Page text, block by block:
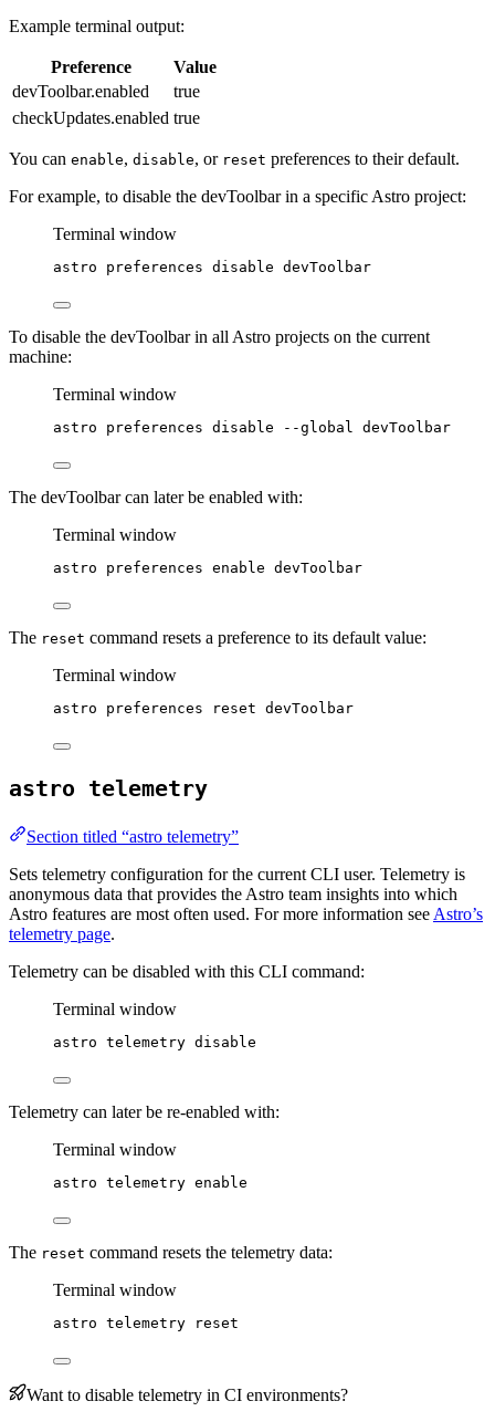
Example terminal output:
Preference
Value
devToolbar.enabled
true
checkUpdates.enabled true
You can enable, disable, or reset preferences to their default.
For example, to disable the devToolbar in a specific Astro project:
Terminal window
astro preferences disable devToolbar
To disable the devToolbar in all Astro projects on the current
machine:
Terminal window
astro preferences disable --global devToolbar
The devToolbar can later be enabled with:
Terminal window
astro preferences enable devToolbar
The reset command resets a preference to its default value:
Terminal window
astro preferences reset devToolbar
astro telemetry
Section titled “astro telemetry”
Sets telemetry configuration for the current CLI user. Telemetry is
anonymous data that provides the Astro team insights into which
Astro features are most often used. For more information see Astro’s
telemetry page.
Telemetry can be disabled with this CLI command:
Terminal window
astro telemetry disable
Telemetry can later be re-enabled with:
Terminal window
astro telemetry enable
The reset command resets the telemetry data:
Terminal window
astro telemetry reset
Want to disable telemetry in CI environments?